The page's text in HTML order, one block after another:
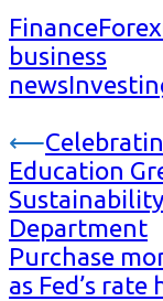
FinanceForex
business
news
Post
navigation
⟵
Education
Department
Purchase
as Fed’s rate